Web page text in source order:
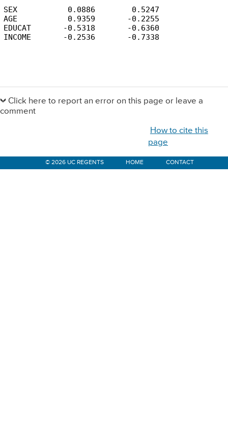
SEX           0.0886        0.5247
AGE           0.9359       -0.2255
EDUCAT       -0.5318       -0.6360
INCOME       -0.2536       -0.7338
Sidebar
Click here to report an error on this page or leave a
comment
How to cite this
page
© 2026 UC REGENTS HOME CONTACT